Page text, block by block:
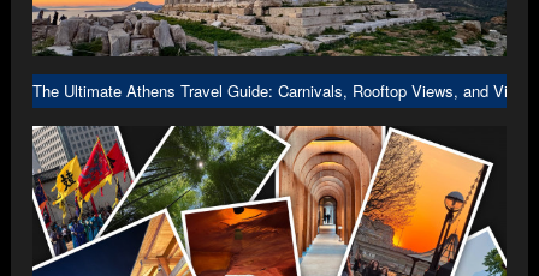
The Ultimate Athens Travel Guide: Carnivals, Rooftop Views, and Viral